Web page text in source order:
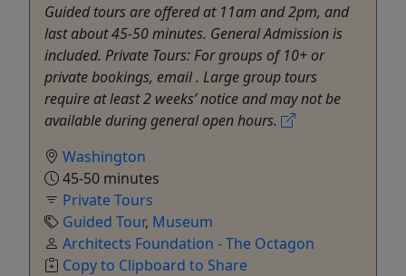
Guided tours are offered at 11am and 2pm, and
last about 45-50 minutes. General Admission is
included. Private Tours: For groups of 10+ or
private bookings, email . Large group tours
require at least 2 weeks’ notice and may not be
available during general open hours.
Washington
45-50 minutes
Private Tours
Guided Tour, Museum
Architects Foundation - The Octagon
Copy to Clipboard to Share